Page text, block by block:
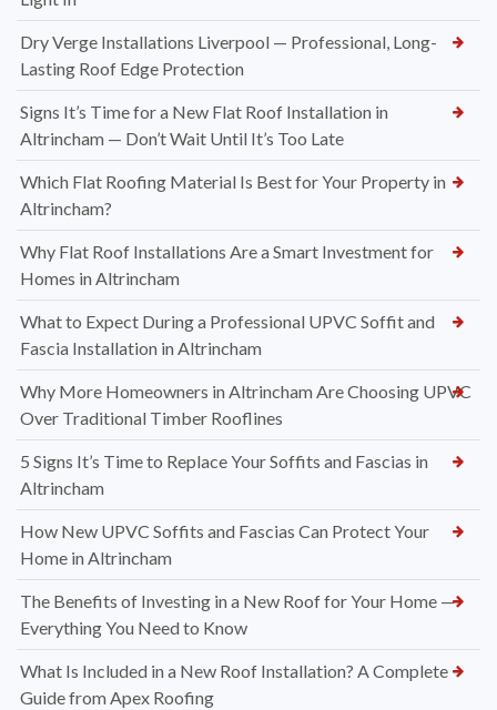
Dry Verge Installations Liverpool — Professional, Long-
Lasting Roof Edge Protection
Signs It’s Time for a New Flat Roof Installation in
Altrincham — Don’t Wait Until It’s Too Late
Which Flat Roofing Material Is Best for Your Property in
Altrincham?
Why Flat Roof Installations Are a Smart Investment for
Homes in Altrincham
What to Expect During a Professional UPVC Soffit and
Fascia Installation in Altrincham
Why More Homeowners in Altrincham Are Choosing UPVC
Over Traditional Timber Rooflines
5 Signs It’s Time to Replace Your Soffits and Fascias in
Altrincham
How New UPVC Soffits and Fascias Can Protect Your
Home in Altrincham
The Benefits of Investing in a New Roof for Your Home —
Everything You Need to Know
What Is Included in a New Roof Installation? A Complete
Guide from Apex Roofing